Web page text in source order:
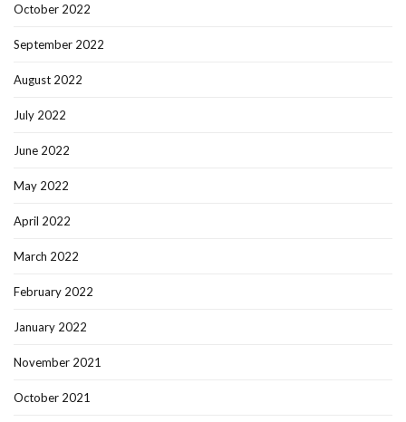
October 2022
September 2022
August 2022
July 2022
June 2022
May 2022
April 2022
March 2022
February 2022
January 2022
November 2021
October 2021